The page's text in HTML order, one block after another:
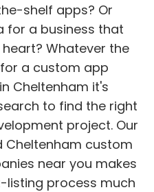
shelf apps? Or
for a business that
Whatever the
a custom app
Cheltenham it's
to find the right
project. Our
Cheltenham custom
near you makes
listing process much